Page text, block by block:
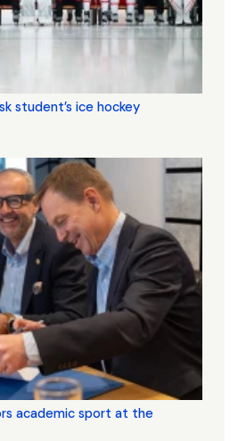
student’s ice hockey
academic sport at the